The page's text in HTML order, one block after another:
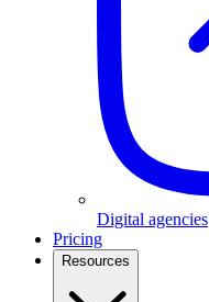
Digital agencies
Pricing
Resources